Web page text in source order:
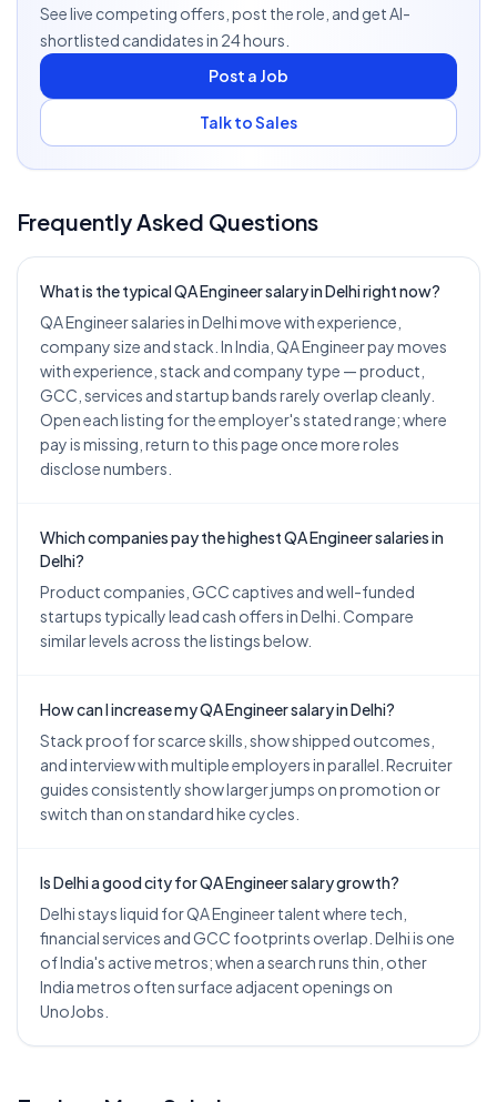
See live competing offers, post the role, and get AI-
shortlisted candidates in 24 hours.
Post a Job
Talk to Sales
Frequently Asked Questions
What is the typical QA Engineer salary in Delhi right now?
QA Engineer salaries in Delhi move with experience,
company size and stack. In India, QA Engineer pay moves
with experience, stack and company type — product,
GCC, services and startup bands rarely overlap cleanly.
Open each listing for the employer's stated range; where
pay is missing, return to this page once more roles
disclose numbers.
Which companies pay the highest QA Engineer salaries in
Delhi?
Product companies, GCC captives and well-funded
startups typically lead cash offers in Delhi. Compare
similar levels across the listings below.
How can I increase my QA Engineer salary in Delhi?
Stack proof for scarce skills, show shipped outcomes,
and interview with multiple employers in parallel. Recruiter
guides consistently show larger jumps on promotion or
switch than on standard hike cycles.
Is Delhi a good city for QA Engineer salary growth?
Delhi stays liquid for QA Engineer talent where tech,
financial services and GCC footprints overlap. Delhi is one
of India's active metros; when a search runs thin, other
India metros often surface adjacent openings on
UnoJobs.